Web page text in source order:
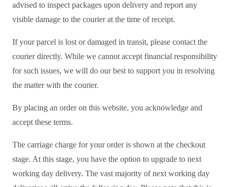
advised to inspect packages upon delivery and report any
visible damage to the courier at the time of receipt.
If your parcel is lost or damaged in transit, please contact the
courier directly. While we cannot accept financial responsibility
for such issues, we will do our best to support you in resolving
the matter with the courier.
By placing an order on this website, you acknowledge and
accept these terms.
The carriage charge for your order is shown at the checkout
stage. At this stage, you have the option to upgrade to next
working day delivery. The vast majority of next working day